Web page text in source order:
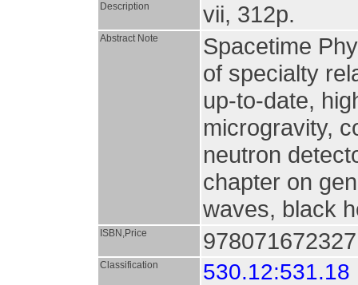
Description vii, 312p.
Abstract Note
Spacetime
of specialty
up-to-date,
microgravity,
neutron
chapter on
waves, black
ISBN,Price
Classification 530.12:531.18